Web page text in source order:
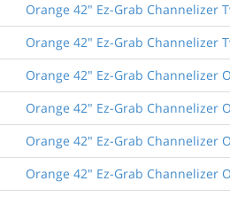
Orange 42" Ez-Grab Channelizer
Orange 42" Ez-Grab Channelizer
Orange 42" Ez-Grab Channelizer
Orange 42" Ez-Grab Channelizer
Orange 42" Ez-Grab Channelizer
Orange 42" Ez-Grab Channelizer